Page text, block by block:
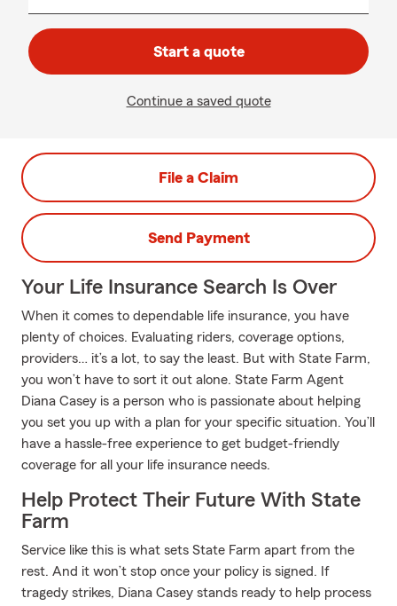
Start a quote
Continue a saved quote
File a Claim
Send Payment
Your Life Insurance Search Is Over
When it comes to dependable life insurance, you have
plenty of choices. Evaluating riders, coverage options,
providers… it’s a lot, to say the least. But with State Farm,
you won’t have to sort it out alone. State Farm Agent
Diana Casey is a person who is passionate about helping
you set you up with a plan for your specific situation. You’ll
have a hassle-free experience to get budget-friendly
coverage for all your life insurance needs.
Help Protect Their Future With State
Farm
Service like this is what sets State Farm apart from the
rest. And it won’t stop once your policy is signed. If
tragedy strikes, Diana Casey stands ready to help process